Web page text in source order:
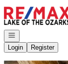
Go to: Homepage
Open navigation
Login
Register